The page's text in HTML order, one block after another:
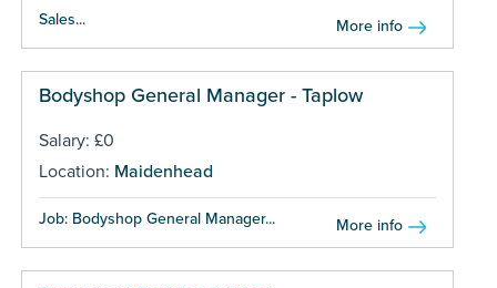
Sales... More info
Bodyshop General Manager - Taplow
Salary: £0
Location: Maidenhead
Job: Bodyshop General Manager... More info